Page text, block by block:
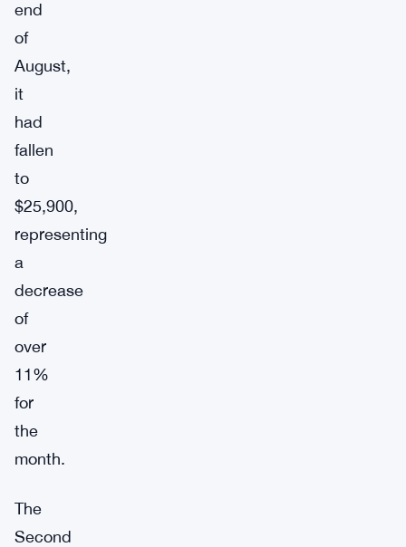
end
of
August,
it
had
fallen
to
$25,900,
representing
a
decrease
of
over
11%
for
the
month.
The
Second